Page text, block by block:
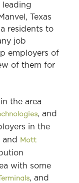
leading
Texas
residents to
job
employers of
of them for
the area
, and
in the
and
Mott
with some
, and